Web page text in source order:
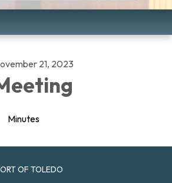
21, 2023
Minutes
OF TOLEDO